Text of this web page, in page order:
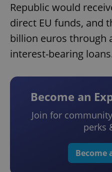
Republic would
direct EU funds, and
billion euros through
interest-bearing
Become an
Join for
perks
Become